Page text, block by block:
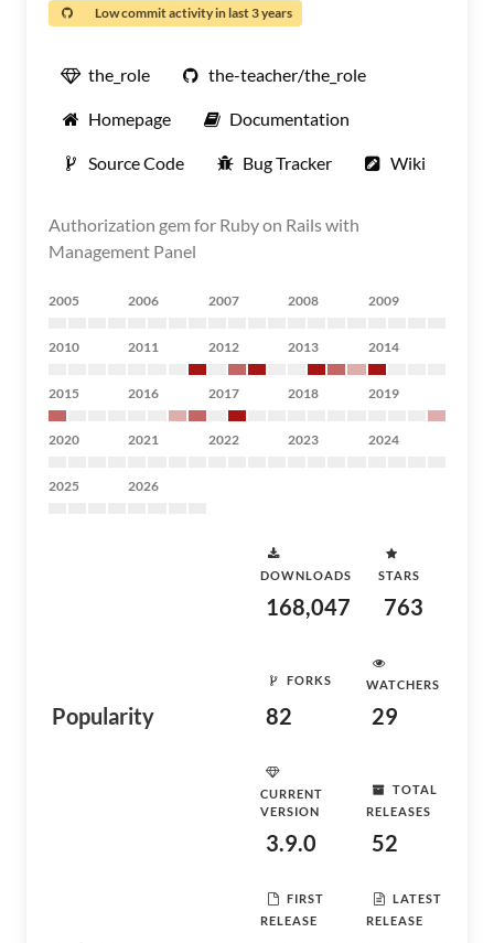
Low commit activity in last 3 years
the_role the-teacher/the_role
Homepage Documentation
Source Code Bug Tracker Wiki
Authorization gem for Ruby on Rails with
Management Panel
2005 2006 2007 2008 2009
2010 2011 2012 2013 2014
2015 2016 2017 2018 2019
2020 2021 2022 2023 2024
2025 2026
Popularity
DOWNLOADS
168,047
STARS
763
FORKS
82
WATCHERS
29
CURRENT
VERSION
3.9.0
TOTAL
RELEASES
52
FIRST
RELEASE
LATEST
RELEASE